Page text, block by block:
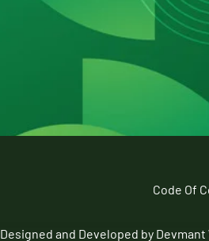
Code Of
Designed and Developed by Devmant